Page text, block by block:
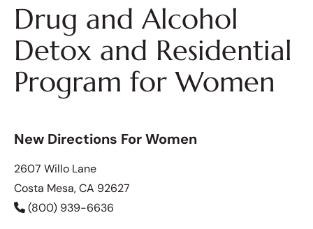
Drug and Alcohol
Detox and Residential
Program for Women
New Directions For Women
2607 Willo Lane
Costa Mesa, CA 92627
(800) 939-6636